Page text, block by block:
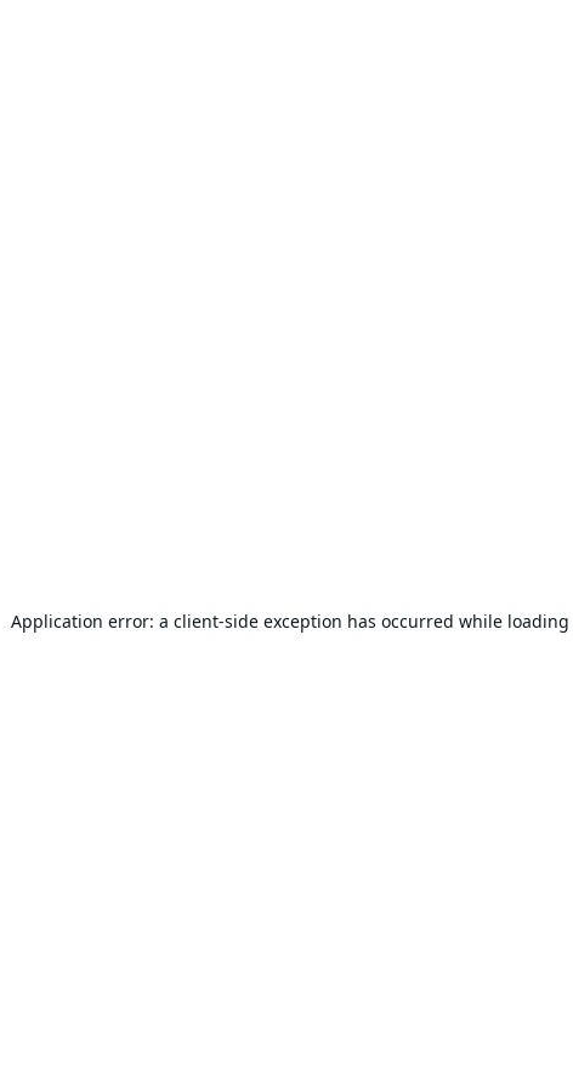
Application error: a client-side exception has occurred while loading